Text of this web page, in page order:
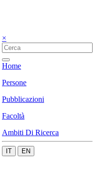
×
Home
Persone
Pubblicazioni
Facoltà
Ambiti Di Ricerca
IT EN